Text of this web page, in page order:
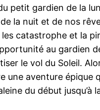
petit gardien de la
la nuit et de nos
catastrophe et la
au gardien
le vol du Soleil.
une aventure épique
du début jusqu’à